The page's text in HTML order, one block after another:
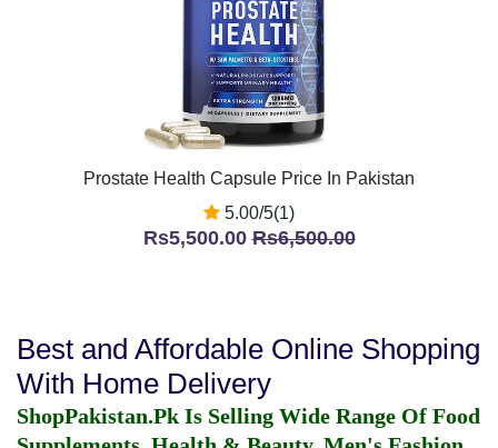
Prostate Health Capsule Price In Pakistan
5.00/5(1)
Rs5,500.00Rs6,500.00
Best and Affordable Online Shopping
With Home Delivery
ShopPakistan.Pk Is Selling Wide Range Of Food